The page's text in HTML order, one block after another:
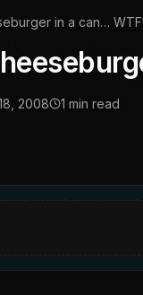
in a can…
2008 1 min read